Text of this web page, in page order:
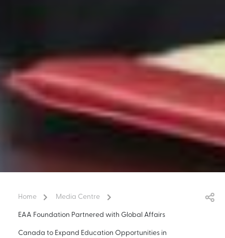
Home
Media Centre
EAA Foundation Partnered with Global Affairs
Canada to Expand Education Opportunities in